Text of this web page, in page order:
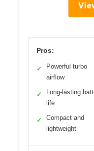
Pros:
✓
Powerful turbo
airflow
✓
Long-lasting
life
✓
Compact and
lightweight